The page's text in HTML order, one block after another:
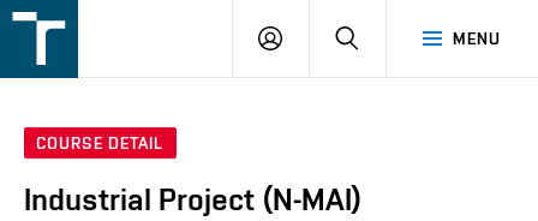
v
MENU
LOGIN SEARCH
COURSE DETAIL
Industrial Project (N-MAI)